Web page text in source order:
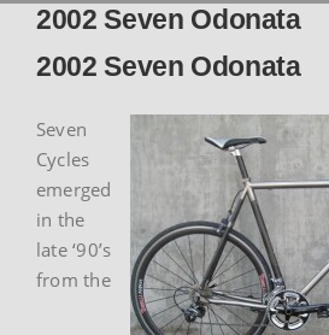
2002 Seven Odonata
2002 Seven Odonata
Seven
Cycles
emerged
in the
late ‘90’s
from the